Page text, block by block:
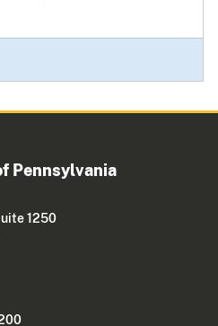
Pennsylvania
1250